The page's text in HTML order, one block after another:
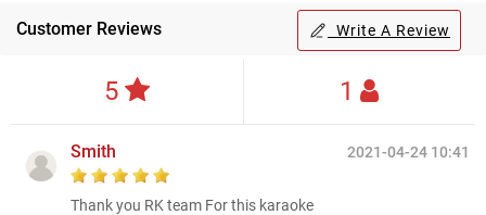
Customer Reviews Write A Review
5 1
2021-04-24 10:41
Smith
Thank you RK team For this karaoke